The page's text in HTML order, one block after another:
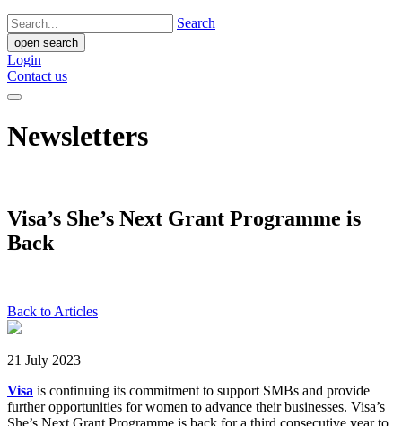
Search
open search
Login
Contact us
Newsletters
Visa’s She’s Next Grant Programme is
Back
Back to Articles
21 July 2023
Visa is continuing its commitment to support SMBs and provide
further opportunities for women to advance their businesses. Visa’s
She’s Next Grant Programme is back for a third consecutive year to